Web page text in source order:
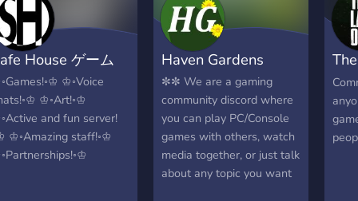
House ゲーム
♔◦Voice
♔◦Art!◦♔
and fun server!
♔◦Amazing staff!◦♔
Haven Gardens
✼✼ We are a gaming
community discord where
you can play PC/Console
games with others, watch
media together, or just talk
about any topic you want